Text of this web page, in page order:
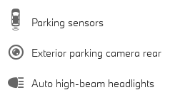
Parking sensors
Exterior parking camera rear
Auto high-beam headlights